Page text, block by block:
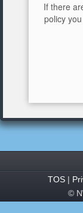
If there
policy
TOS |
©